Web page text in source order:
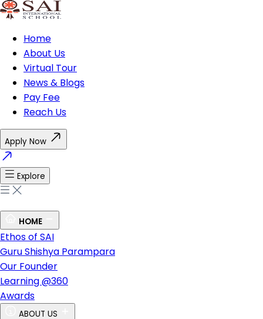
Home
About Us
Virtual Tour
News & Blogs
Pay Fee
Reach Us
Apply Now
Explore
HOME
Ethos of SAI
Guru Shishya Parampara
Our Founder
Learning @360
Awards
ABOUT US